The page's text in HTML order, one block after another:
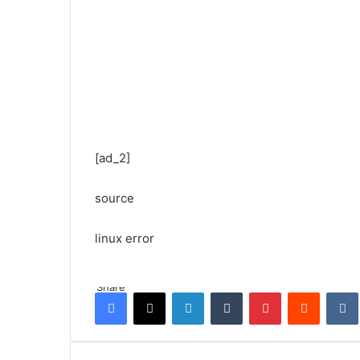
[ad_2]
source
linux error
ShareFacebook
X LinkedInTumblr PinterestReddit